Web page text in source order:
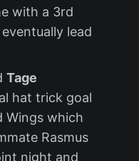
with a 3rd
lead
Tage
hat trick goal
Wings which
Rasmus
night and